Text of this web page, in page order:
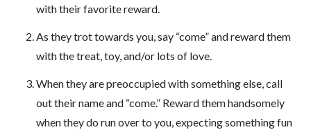
with their favorite reward.
As they trot towards you, say “come” and reward them
with the treat, toy, and/or lots of love.
When they are preoccupied with something else, call
out their name and “come.” Reward them handsomely
when they do run over to you, expecting something fun